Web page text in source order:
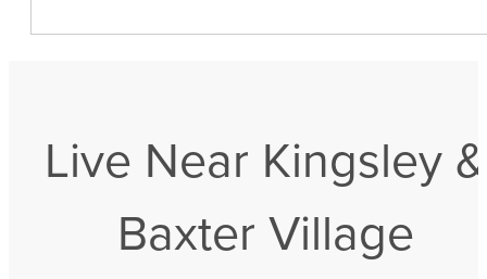
Live Near Kingsley &
Baxter Village